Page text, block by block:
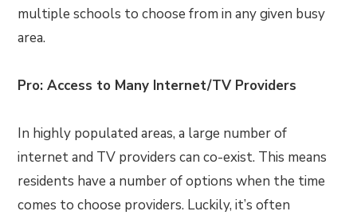
multiple schools to choose from in any given busy
area.
Pro: Access to Many Internet/TV Providers
In highly populated areas, a large number of
internet and TV providers can co-exist. This means
residents have a number of options when the time
comes to choose providers. Luckily, it’s often